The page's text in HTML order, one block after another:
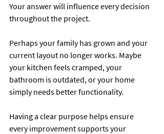
Your answer will influence every decision
throughout the project.
Perhaps your family has grown and your
current layout no longer works. Maybe
your kitchen feels cramped, your
bathroom is outdated, or your home
simply needs better functionality.
Having a clear purpose helps ensure
every improvement supports your